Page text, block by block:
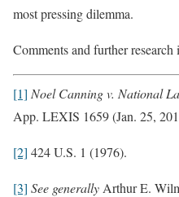
most pressing dilemma.
Comments and further
[1] Noel Canning v. National
App. LEXIS 1659 (Jan. 25,
[2] 424 U.S. 1 (1976).
[3] See generally Arthur E.